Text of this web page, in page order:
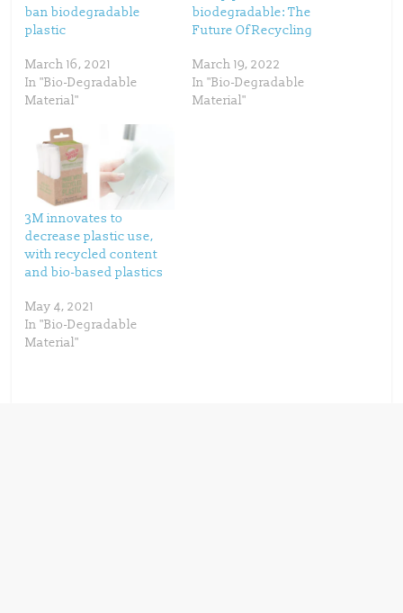
r
(
O
e
n
s
i
n
w
w
i
n
d
w
)
o
e
n
s
i
n
d
o
)
ban biodegradable
plastic
March 16, 2021
In "Bio-Degradable
Material"
biodegradable: The
Future Of Recycling
March 19, 2022
In "Bio-Degradable
Material"
3M innovates to
decrease plastic use,
with recycled content
and bio-based plastics
May 4, 2021
In "Bio-Degradable
Material"